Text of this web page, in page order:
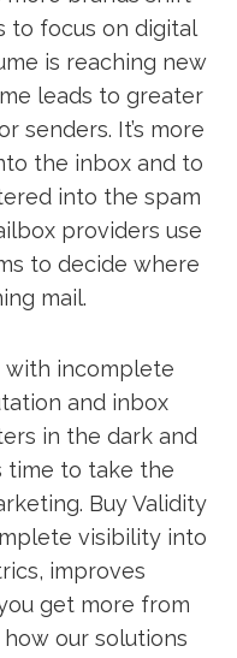
to focus on digital
is reaching new
leads to greater
senders. It’s more
the inbox and to
into the spam
providers use
to decide where
mail.
with incomplete
and inbox
in the dark and
time to take the
Buy Validity
visibility into
improves
get more from
our solutions